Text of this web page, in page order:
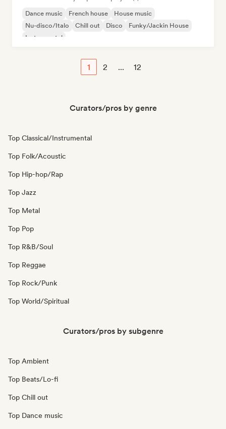
Dance music French house
House music
Nu-disco/Italo
Chill out Disco
Funky/Jackin House
Instrumental
1 2 ... 12
Curators/pros by genre
Top Classical/Instrumental
Top Folk/Acoustic
Top Hip-hop/Rap
Top Jazz
Top Metal
Top Pop
Top R&B/Soul
Top Reggae
Top Rock/Punk
Top World/Spiritual
Curators/pros by subgenre
Top Ambient
Top Beats/Lo-fi
Top Chill out
Top Dance music